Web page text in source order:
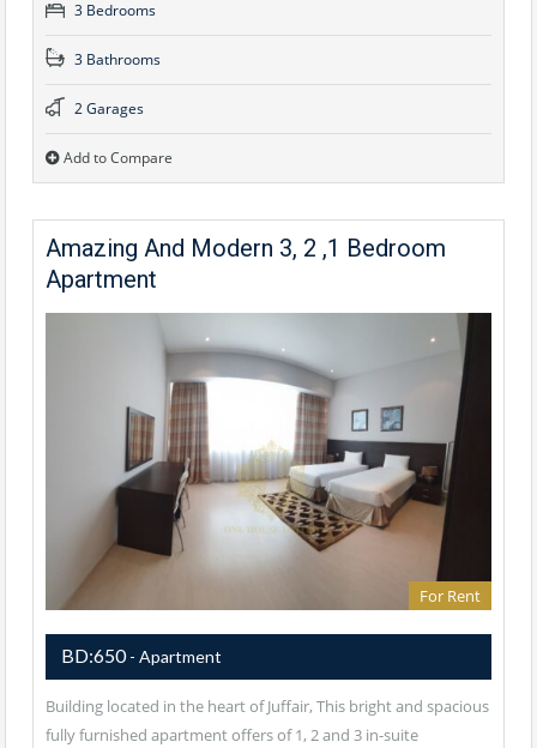
3 Bedrooms
3 Bathrooms
2 Garages
Add to Compare
Amazing And Modern 3, 2 ,1 Bedroom
Apartment
For Rent
BD:650- Apartment
Building located in the heart of Juffair, This bright and spacious
fully furnished apartment offers of 1, 2 and 3 in-suite